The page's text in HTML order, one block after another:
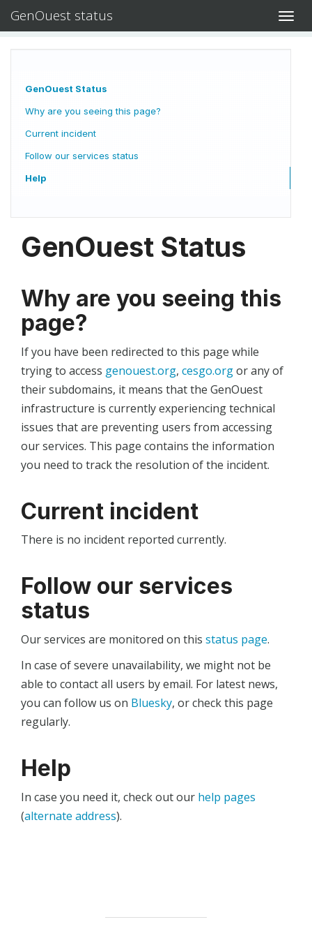
GenOuest status
GenOuest Status
Why are you seeing this page?
Current incident
Follow our services status
Help
GenOuest Status
Why are you seeing this
page?
If you have been redirected to this page while
trying to access genouest.org, cesgo.orgor any of
their subdomains, it means that the GenOuest
infrastructure is currently experiencing technical
issues that are preventing users from accessing
our services. This page contains the information
you need to track the resolution of the incident.
Current incident
There is no incident reported currently.
Follow our services
status
Our services are monitored on this status page.
In case of severe unavailability, we might not be
able to contact all users by email. For latest news,
you can follow us on Bluesky, or check this page
regularly.
Help
In case you need it, check out our help pages
(alternate address).